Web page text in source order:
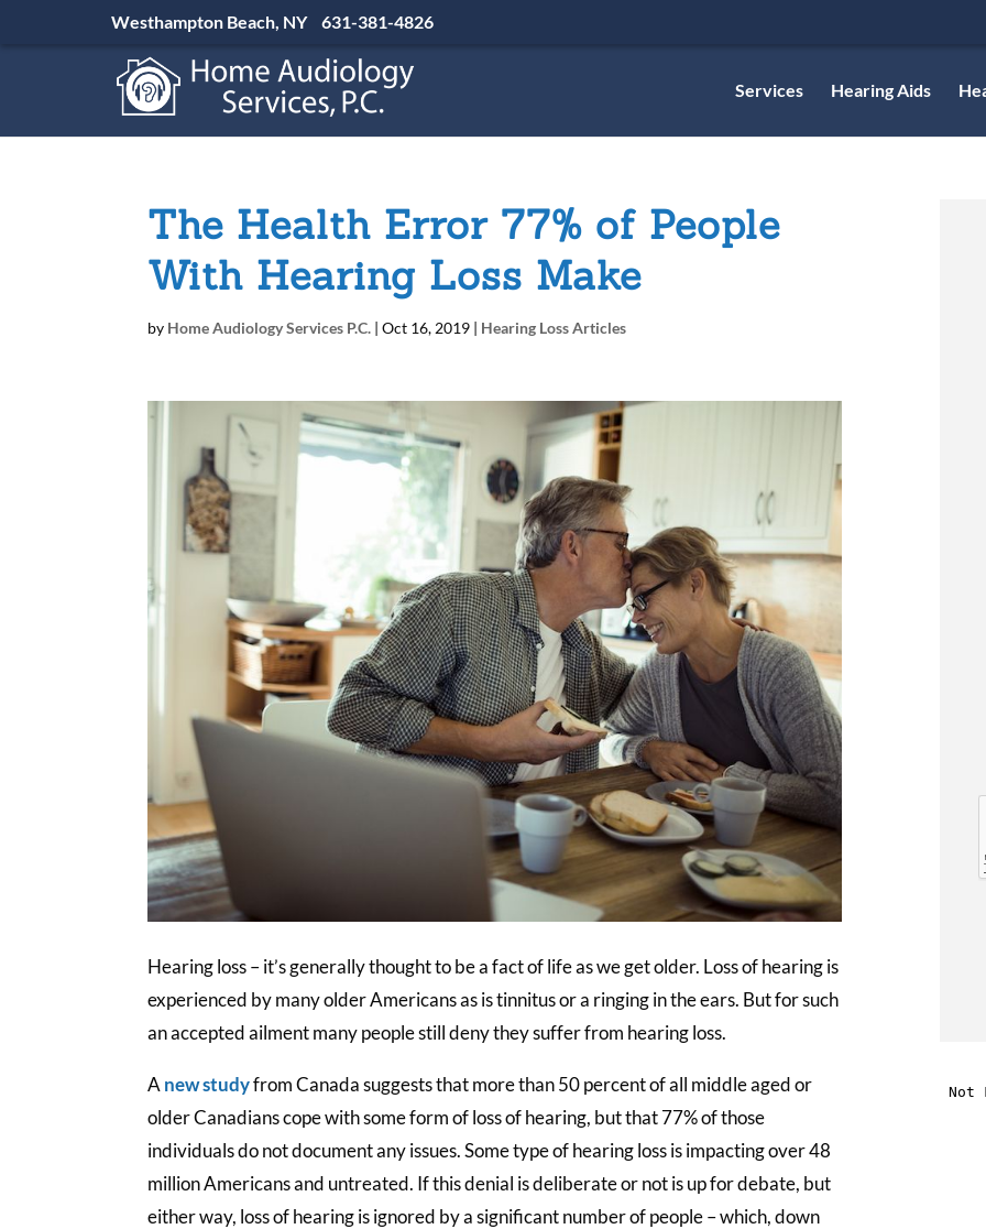
Westhampton Beach, NY 631-381-4826
Services Hearing Aids
The Health Error 77% of People
With Hearing Loss Make
by Home Audiology Services P.C. |Oct 16, 2019 | Hearing Loss Articles
Hearing loss – it’s generally thought to be a fact of life as we get older. Loss of hearing is
experienced by many older Americans as is tinnitus or a ringing in the ears. But for such
an accepted ailment many people still deny they suffer from hearing loss.
A new studyfrom Canada suggests that more than 50 percent of all middle aged or
older Canadians cope with some form of loss of hearing, but that 77% of those
individuals do not document any issues. Some type of hearing loss is impacting over 48
million Americans and untreated. If this denial is deliberate or not is up for debate, but
either way, loss of hearing is ignored by a significant number of people – which, down